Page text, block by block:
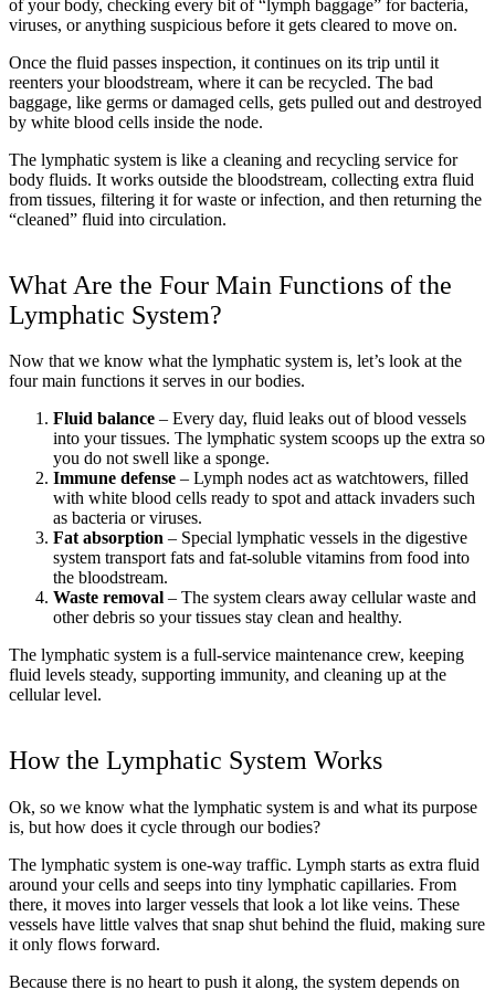
of your body, checking every bit of “lymph baggage” for bacteria,
viruses, or anything suspicious before it gets cleared to move on.
Once the fluid passes inspection, it continues on its trip until it
reenters your bloodstream, where it can be recycled. The bad
baggage, like germs or damaged cells, gets pulled out and destroyed
by white blood cells inside the node.
The lymphatic system is like a cleaning and recycling service for
body fluids. It works outside the bloodstream, collecting extra fluid
from tissues, filtering it for waste or infection, and then returning the
“cleaned” fluid into circulation.
What Are the Four Main Functions of the
Lymphatic System?
Now that we know what the lymphatic system is, let’s look at the
four main functions it serves in our bodies.
Fluid balance – Every day, fluid leaks out of blood vessels
into your tissues. The lymphatic system scoops up the extra so
you do not swell like a sponge.
Immune defense – Lymph nodes act as watchtowers, filled
with white blood cells ready to spot and attack invaders such
as bacteria or viruses.
Fat absorption – Special lymphatic vessels in the digestive
system transport fats and fat-soluble vitamins from food into
the bloodstream.
Waste removal – The system clears away cellular waste and
other debris so your tissues stay clean and healthy.
The lymphatic system is a full-service maintenance crew, keeping
fluid levels steady, supporting immunity, and cleaning up at the
cellular level.
How the Lymphatic System Works
Ok, so we know what the lymphatic system is and what its purpose
is, but how does it cycle through our bodies?
The lymphatic system is one-way traffic. Lymph starts as extra fluid
around your cells and seeps into tiny lymphatic capillaries. From
there, it moves into larger vessels that look a lot like veins. These
vessels have little valves that snap shut behind the fluid, making sure
it only flows forward.
Because there is no heart to push it along, the system depends on